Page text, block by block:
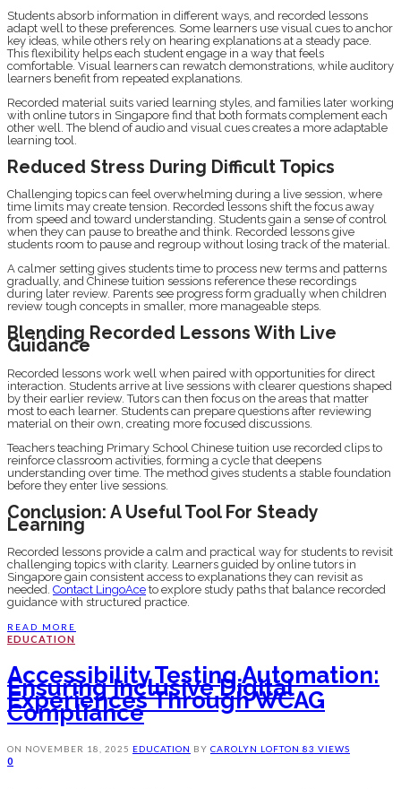
Students absorb information in different ways, and recorded lessons
adapt well to these preferences. Some learners use visual cues to anchor
key ideas, while others rely on hearing explanations at a steady pace.
This flexibility helps each student engage in a way that feels
comfortable. Visual learners can rewatch demonstrations, while auditory
learners benefit from repeated explanations.
Recorded material suits varied learning styles, and families later working
with online tutors in Singapore find that both formats complement each
other well. The blend of audio and visual cues creates a more adaptable
learning tool.
Reduced Stress During Difficult Topics
Challenging topics can feel overwhelming during a live session, where
time limits may create tension. Recorded lessons shift the focus away
from speed and toward understanding. Students gain a sense of control
when they can pause to breathe and think. Recorded lessons give
students room to pause and regroup without losing track of the material.
A calmer setting gives students time to process new terms and patterns
gradually, and Chinese tuition sessions reference these recordings
during later review. Parents see progress form gradually when children
review tough concepts in smaller, more manageable steps.
Blending Recorded Lessons With Live
Guidance
Recorded lessons work well when paired with opportunities for direct
interaction. Students arrive at live sessions with clearer questions shaped
by their earlier review. Tutors can then focus on the areas that matter
most to each learner. Students can prepare questions after reviewing
material on their own, creating more focused discussions.
Teachers teaching Primary School Chinese tuition use recorded clips to
reinforce classroom activities, forming a cycle that deepens
understanding over time. The method gives students a stable foundation
before they enter live sessions.
Conclusion: A Useful Tool For Steady
Learning
Recorded lessons provide a calm and practical way for students to revisit
challenging topics with clarity. Learners guided by online tutors in
Singapore gain consistent access to explanations they can revisit as
needed. Contact LingoAce to explore study paths that balance recorded
guidance with structured practice.
READ MORE
EDUCATION
Accessibility Testing Automation:
Ensuring Inclusive Digital
Experiences Through WCAG
Compliance
ON NOVEMBER 18, 2025 EDUCATION BY CAROLYN LOFTON 83 VIEWS
0